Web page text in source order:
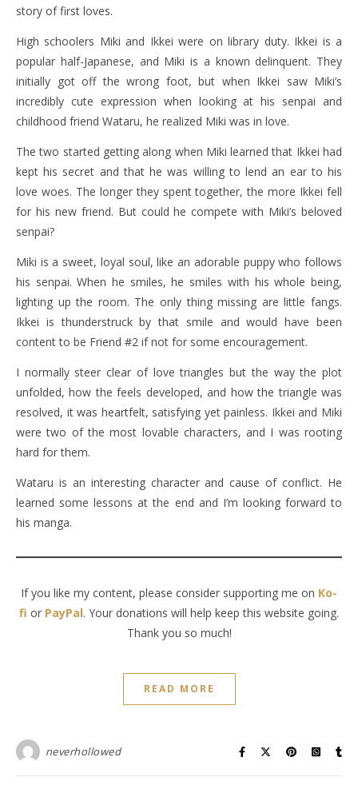
story of first loves.
High schoolers Miki and Ikkei were on library duty. Ikkei is a
popular half-Japanese, and Miki is a known delinquent. They
initially got off the wrong foot, but when Ikkei saw Miki’s
incredibly cute expression when looking at his senpai and
childhood friend Wataru, he realized Miki was in love.
The two started getting along when Miki learned that Ikkei had
kept his secret and that he was willing to lend an ear to his
love woes. The longer they spent together, the more Ikkei fell
for his new friend. But could he compete with Miki’s beloved
senpai?
Miki is a sweet, loyal soul, like an adorable puppy who follows
his senpai. When he smiles, he smiles with his whole being,
lighting up the room. The only thing missing are little fangs.
Ikkei is thunderstruck by that smile and would have been
content to be Friend #2 if not for some encouragement.
I normally steer clear of love triangles but the way the plot
unfolded, how the feels developed, and how the triangle was
resolved, it was heartfelt, satisfying yet painless. Ikkei and Miki
were two of the most lovable characters, and I was rooting
hard for them.
Wataru is an interesting character and cause of conflict. He
learned some lessons at the end and I’m looking forward to
his manga.
If you like my content, please consider supporting me on Ko-
fi or PayPal. Your donations will help keep this website going.
Thank you so much!
READ MORE
neverhollowed